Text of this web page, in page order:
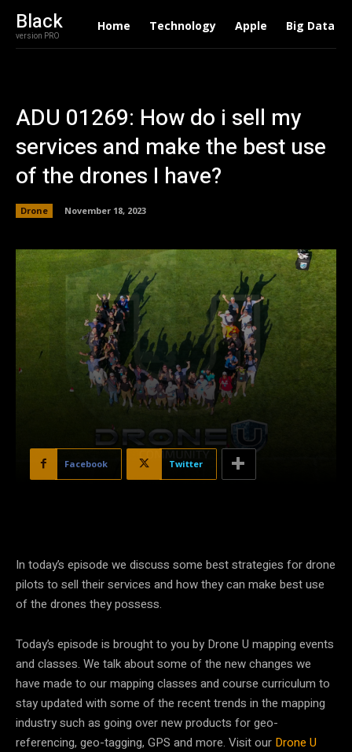
Black
version PRO
Home Technology Apple Big Data
ADU 01269: How do i sell my
services and make the best use
of the drones I have?
Drone November 18, 2023
Facebook Twitter
In today’s episode we discuss some best strategies for drone
pilots to sell their services and how they can make best use
of the drones they possess.
Today’s episode is brought to you by Drone U mapping events
and classes. We talk about some of the new changes we
have made to our mapping classes and course curriculum to
stay updated with some of the recent trends in the mapping
industry such as going over new products for geo-
referencing, geo-tagging, GPS and more. Visit our Drone U